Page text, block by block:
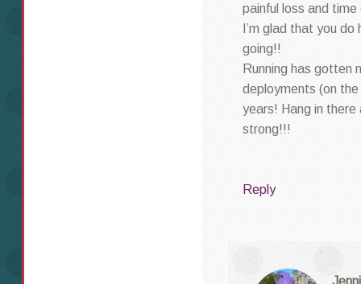
painful loss and
I’m glad that you
going!!
Running has gotten
deployments (on
years! Hang in
strong!!!
Reply